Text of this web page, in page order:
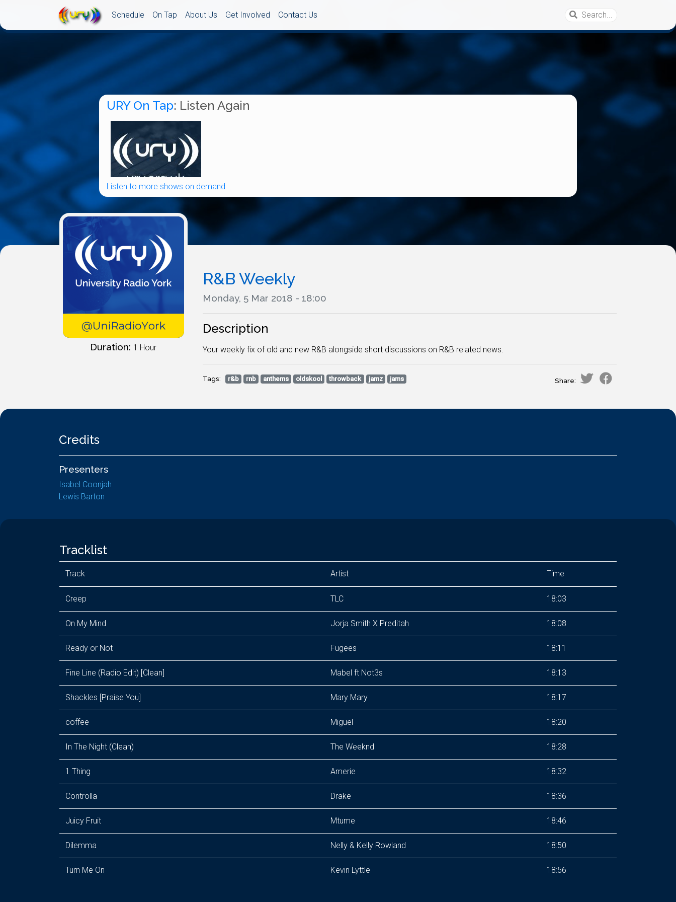
Schedule On Tap About Us Get Involved Contact Us
URY On Tap: Listen Again
Listen to more shows on demand...
Duration: 1 Hour
R&B Weekly
Monday, 5 Mar 2018 - 18:00
Description
Your weekly fix of old and new R&B alongside short discussions on R&B related news.
Tags: r&b rnb anthems oldskool throwback jamz jams Share:
Credits
Presenters
Isabel Coonjah
Lewis Barton
Tracklist
Track Artist Time
Creep TLC 18:03
On My Mind Jorja Smith X Preditah 18:08
Ready or Not Fugees 18:11
Fine Line (Radio Edit) [Clean] Mabel ft Not3s 18:13
Shackles [Praise You] Mary Mary 18:17
coffee Miguel 18:20
In The Night (Clean) The Weeknd 18:28
1 Thing Amerie 18:32
Controlla Drake 18:36
Juicy Fruit Mtume 18:46
Dilemma Nelly & Kelly Rowland 18:50
Turn Me On Kevin Lyttle 18:56